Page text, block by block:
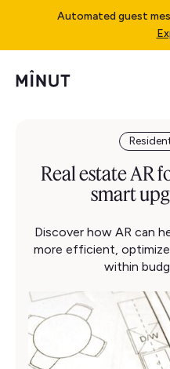
Automated guest
Real estate AR
smart
Discover how AR can
more efficient,
within